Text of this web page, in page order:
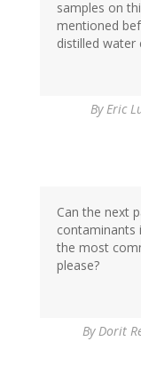
samples on
mentioned
distilled water
ByEric
Can the next
contaminants
the most
please?
ByDorit